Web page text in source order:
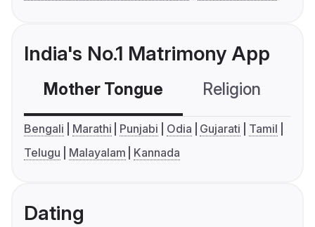
India's No.1 Matrimony App
Mother Tongue Religion
Bengali Marathi Punjabi Odia Gujarati
Tamil
Telugu
Malayalam Kannada
Dating